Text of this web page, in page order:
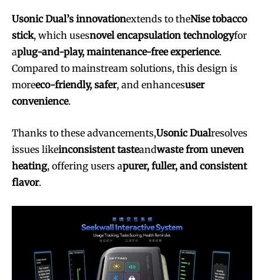
Usonic Dual’s innovationextends to theNise tobacco
stick, which usesnovel encapsulation technologyfor
aplug-and-play, maintenance-free experience.
Compared to mainstream solutions, this design is
moreeco-friendly, safer, and enhancesuser
convenience.
Thanks to these advancements,Usonic Dualresolves
issues likeinconsistent tasteandwaste from uneven
heating, offering users apurer, fuller, and consistent
flavor.